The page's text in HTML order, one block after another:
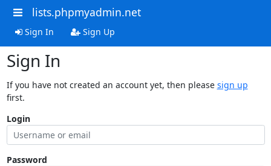
lists.phpmyadmin.net
Sign In Sign Up
Sign In
If you have not created an account yet, then please sign up
first.
Login
Password